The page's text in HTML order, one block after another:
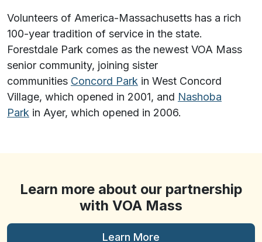
Volunteers of America-Massachusetts has a rich
100-year tradition of service in the state.
Forestdale Park comes as the newest VOA Mass
senior community, joining sister
communities Concord Park in West Concord
Village, which opened in 2001, and Nashoba
Park in Ayer, which opened in 2006.
Learn more about our partnership
with VOA Mass
Learn More